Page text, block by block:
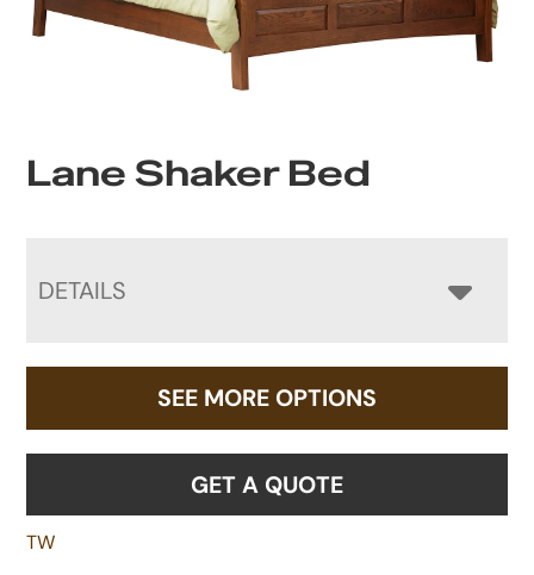
Lane Shaker Bed
DETAILS
SEE MORE OPTIONS
GET A QUOTE
TW